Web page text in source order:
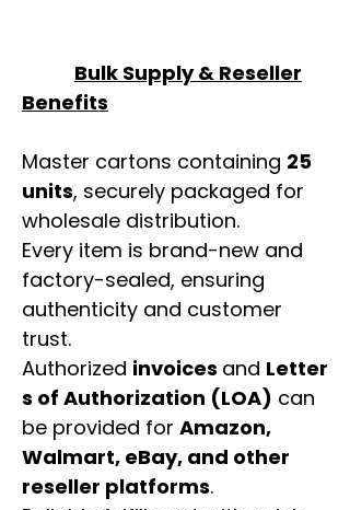
Bulk Supply & Reseller
Benefits
Master cartons containing 25
units, securely packaged for
wholesale distribution.
Every item is brand-new and
factory-sealed, ensuring
authenticity and customer
trust.
Authorized invoices and Letter
s of Authorization (LOA) can
be provided for Amazon,
Walmart, eBay, and other
reseller platforms.